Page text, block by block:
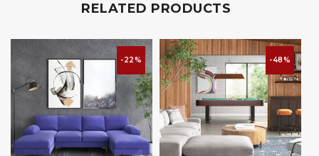
RELATED PRODUCTS
-22% -48%